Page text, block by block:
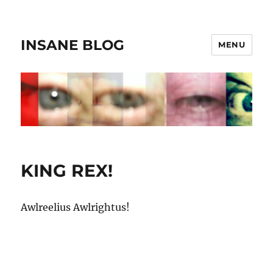
INSANE BLOG MENU
KING REX!
Awlreelius Awlrightus!